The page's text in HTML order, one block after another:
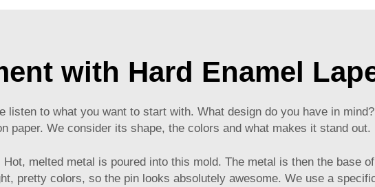
with Hard Enamel
to what you want to start with. What design do you have in
paper. We consider its shape, the colors and what makes it stand out.
melted metal is poured into this mold. The metal is then the base
pretty colors, so the pin looks absolutely awesome. We use a